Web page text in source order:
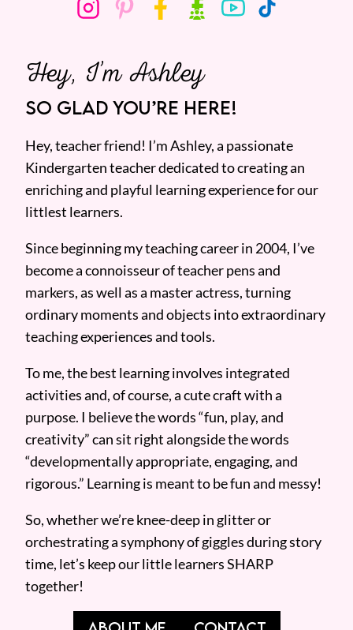
Hey, I’m Ashley
SO GLAD YOU’RE HERE!
Hey, teacher friend! I’m Ashley, a passionate
Kindergarten teacher dedicated to creating an
enriching and playful learning experience for our
littlest learners.
Since beginning my teaching career in 2004, I’ve
become a connoisseur of teacher pens and
markers, as well as a master actress, turning
ordinary moments and objects into extraordinary
teaching experiences and tools.
To me, the best learning involves integrated
activities and, of course, a cute craft with a
purpose. I believe the words “fun, play, and
creativity” can sit right alongside the words
“developmentally appropriate, engaging, and
rigorous.” Learning is meant to be fun and messy!
So, whether we’re knee-deep in glitter or
orchestrating a symphony of giggles during story
time, let’s keep our little learners SHARP
together!